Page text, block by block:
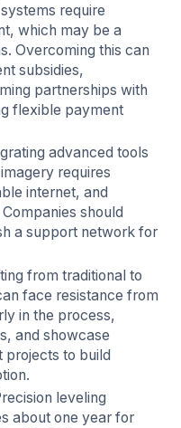
require
which may be a
Overcoming this can
subsidies,
partnerships with
flexible payment
advanced tools
requires
internet, and
should
a support network for
from traditional to
face resistance from
in the process,
and showcase
projects to build
leveling
about one year for